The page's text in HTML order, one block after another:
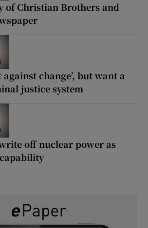
of Christian Brothers and
against change’, but want a
justice system
off nuclear power as